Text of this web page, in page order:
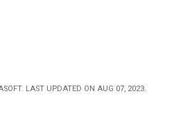
LAST UPDATED ON AUG 07, 2023.